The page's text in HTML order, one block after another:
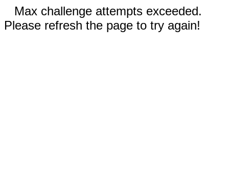
Max challenge attempts exceeded.
Please refresh the page to try again!